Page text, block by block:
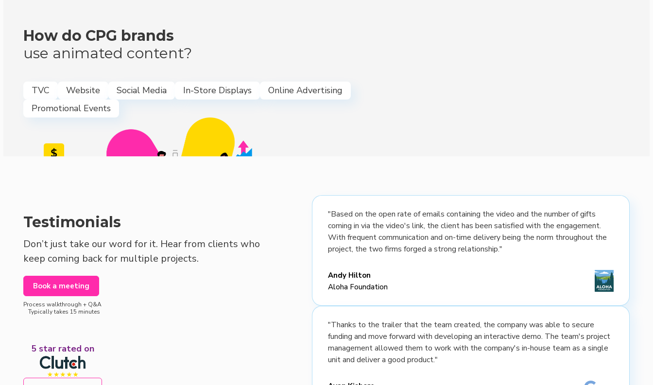
How do CPG brands
use animated content?
TVC Website Social Media In-Store Displays
Online Advertising
Promotional Events
Testimonials
Don’t just take our word for it. Hear from clients who
keep coming back for multiple projects.
Book a meeting
Process walkthrough + Q&A
Typically takes 15 minutes
5 star rated on
"Based on the open rate of emails containing the video and the number of gifts
coming in via the video's link, the client has been satisfied with the engagement.
With frequent communication and on-time delivery being the norm throughout the
project, the two firms forged a strong relationship."
Andy Hilton
Aloha Foundation
"Thanks to the trailer that the team created, the company was able to secure
funding and move forward with developing an interactive demo. The team's project
management allowed them to work with the company's in-house team as a single
unit and deliver a good product."